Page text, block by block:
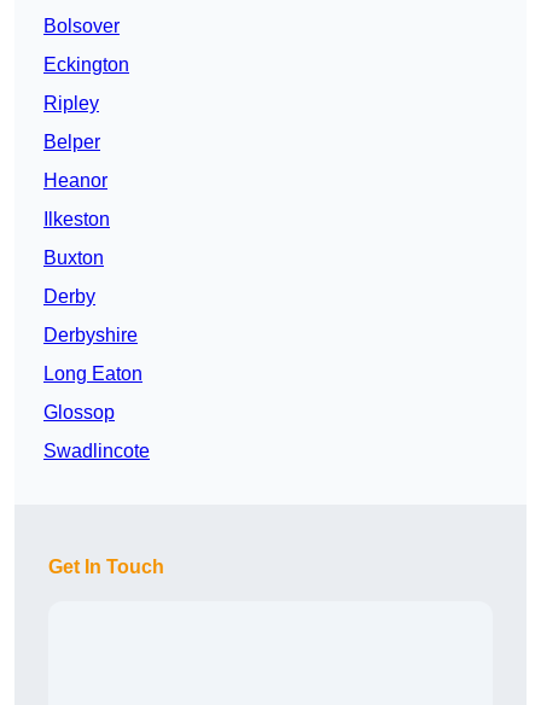
Bolsover
Eckington
Ripley
Belper
Heanor
Ilkeston
Buxton
Derby
Derbyshire
Long Eaton
Glossop
Swadlincote
Get In Touch